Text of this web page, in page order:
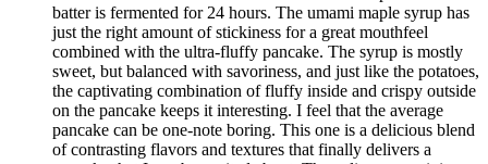
batter is fermented for 24 hours. The umami maple syrup has
just the right amount of stickiness for a great mouthfeel
combined with the ultra-fluffy pancake. The syrup is mostly
sweet, but balanced with savoriness, and just like the potatoes,
the captivating combination of fluffy inside and crispy outside
on the pancake keeps it interesting. I feel that the average
pancake can be one-note boring. This one is a delicious blend
of contrasting flavors and textures that finally delivers a